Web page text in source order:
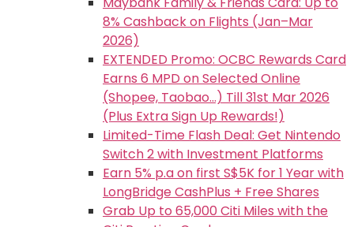
8% Cashback on Flights (Jan–Mar
2026)
EXTENDED Promo: OCBC Rewards Card
Earns 6 MPD on Selected Online
(Shopee, Taobao…) Till 31st Mar 2026
(Plus Extra Sign Up Rewards!)
Limited-Time Flash Deal: Get Nintendo
Switch 2 with Investment Platforms
Earn 5% p.a on first S$5K for 1 Year with
LongBridge CashPlus + Free Shares
Grab Up to 65,000 Citi Miles with the